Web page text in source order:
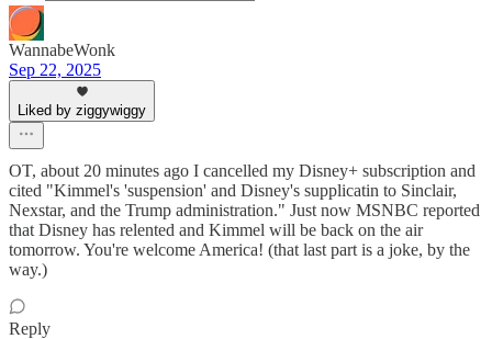
WannabeWonk
Sep 22, 2025
Liked by ziggywiggy
OT, about 20 minutes ago I cancelled my Disney+ subscription and
cited "Kimmel's 'suspension' and Disney's supplicatin to Sinclair,
Nexstar, and the Trump administration." Just now MSNBC reported
that Disney has relented and Kimmel will be back on the air
tomorrow. You're welcome America! (that last part is a joke, by the
way.)
Reply